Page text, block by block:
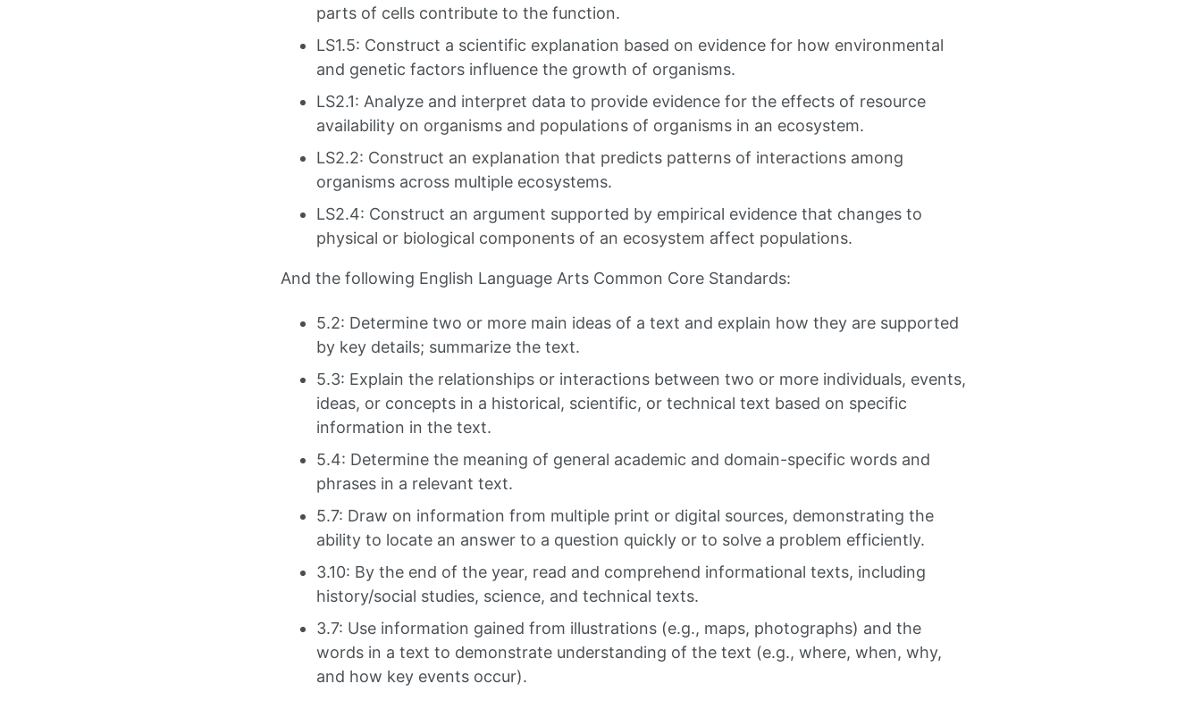
parts of cells contribute to the function.
LS1.5: Construct a scientific explanation based on evidence for how environmental
and genetic factors influence the growth of organisms.
LS2.1: Analyze and interpret data to provide evidence for the effects of resource
availability on organisms and populations of organisms in an ecosystem.
LS2.2: Construct an explanation that predicts patterns of interactions among
organisms across multiple ecosystems.
LS2.4: Construct an argument supported by empirical evidence that changes to
physical or biological components of an ecosystem affect populations.
And the following English Language Arts Common Core Standards:
5.2: Determine two or more main ideas of a text and explain how they are supported
by key details; summarize the text.
5.3: Explain the relationships or interactions between two or more individuals, events,
ideas, or concepts in a historical, scientific, or technical text based on specific
information in the text.
5.4: Determine the meaning of general academic and domain-specific words and
phrases in a relevant text.
5.7: Draw on information from multiple print or digital sources, demonstrating the
ability to locate an answer to a question quickly or to solve a problem efficiently.
3.10: By the end of the year, read and comprehend informational texts, including
history/social studies, science, and technical texts.
3.7: Use information gained from illustrations (e.g., maps, photographs) and the
words in a text to demonstrate understanding of the text (e.g., where, when, why,
and how key events occur).